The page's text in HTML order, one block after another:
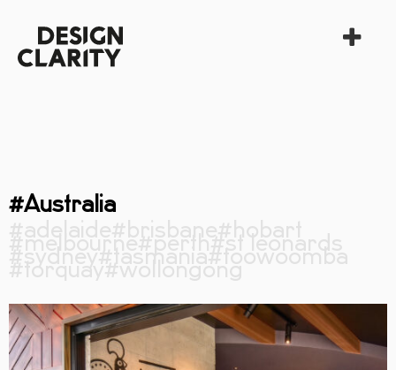
#Australia
#adelaide#brisbane#hobart
#melbourne#perth#st leonards
#sydney#tasmania#toowoomba
#torquay#wollongong